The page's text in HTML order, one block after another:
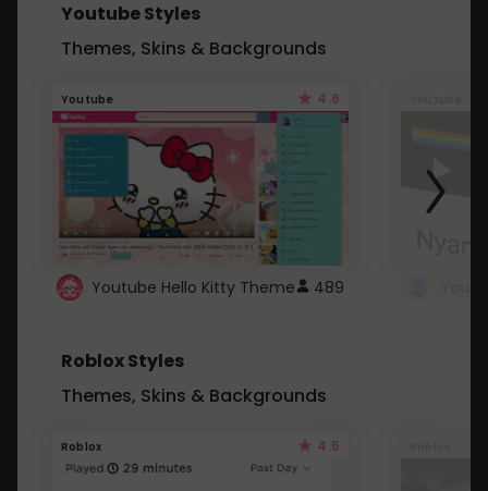
Youtube Styles
Themes, Skins & Backgrounds
Youtube 4.6
Youtube Hello Kitty Theme 489
Roblox Styles
Themes, Skins & Backgrounds
Roblox 4.5